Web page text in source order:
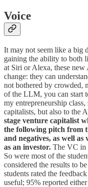
Voice
It may not seem like a big
gaining the ability to both
at Siri or Alexa, these new
change: they can
not bothered by crowded,
of the LLM, you can start
my entrepreneurship
capitalists, but also to the
stage venture capitalist
the following pitch from
and negatives, as well
as an investor. The VC in
So were most of the
considered the results to
students rated the
useful; 95% reported